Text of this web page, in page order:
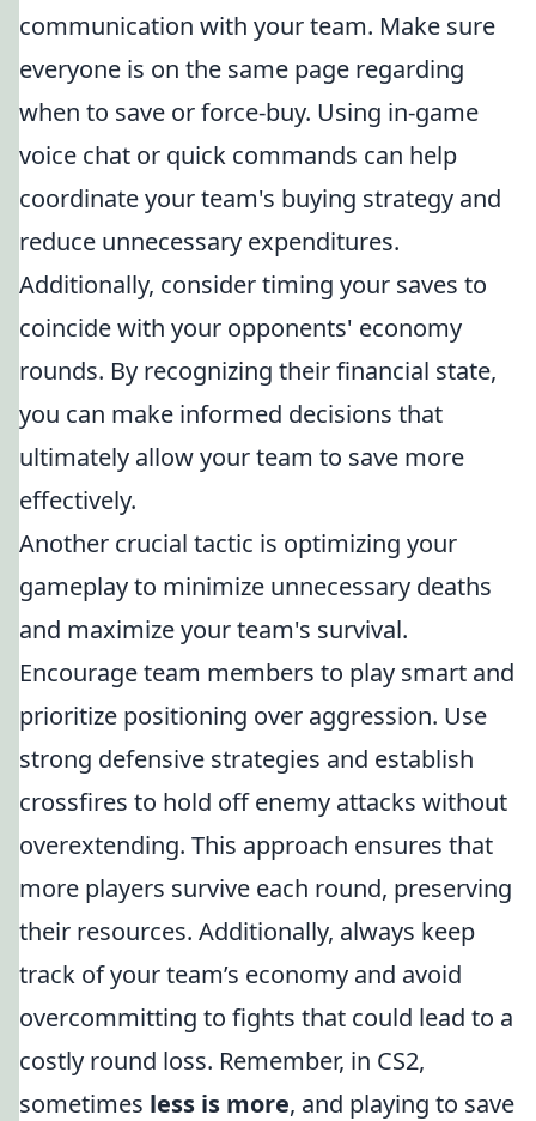
communication with your team. Make sure
everyone is on the same page regarding
when to save or force-buy. Using in-game
voice chat or quick commands can help
coordinate your team's buying strategy and
reduce unnecessary expenditures.
Additionally, consider timing your saves to
coincide with your opponents' economy
rounds. By recognizing their financial state,
you can make informed decisions that
ultimately allow your team to save more
effectively.
Another crucial tactic is optimizing your
gameplay to minimize unnecessary deaths
and maximize your team's survival.
Encourage team members to play smart and
prioritize positioning over aggression. Use
strong defensive strategies and establish
crossfires to hold off enemy attacks without
overextending. This approach ensures that
more players survive each round, preserving
their resources. Additionally, always keep
track of your team’s economy and avoid
overcommitting to fights that could lead to a
costly round loss. Remember, in CS2,
sometimes less is more, and playing to save